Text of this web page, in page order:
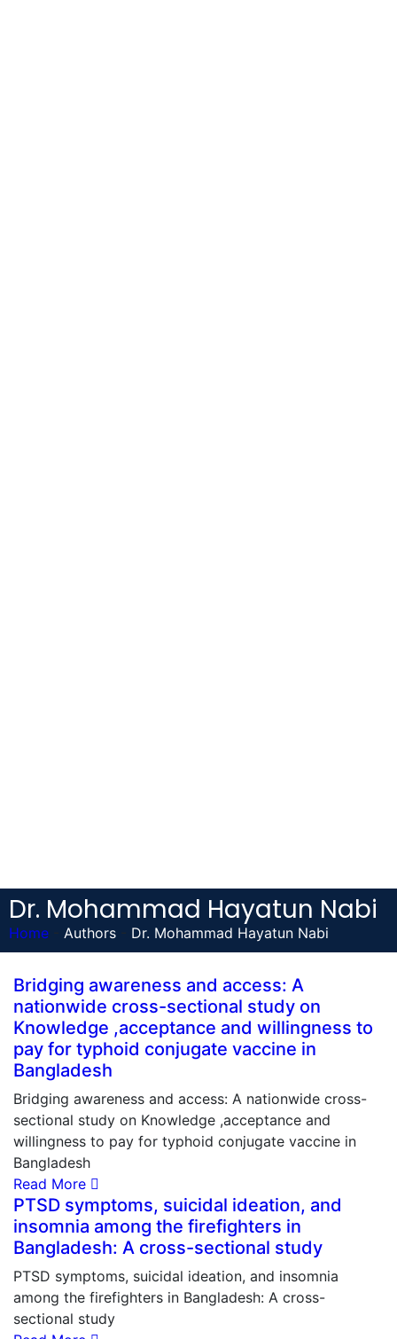
Dr. Mohammad Hayatun Nabi
Home Authors Dr. Mohammad Hayatun Nabi
Bridging awareness and access: A
nationwide cross-sectional study on
Knowledge ,acceptance and willingness to
pay for typhoid conjugate vaccine in
Bangladesh
Bridging awareness and access: A nationwide cross-
sectional study on Knowledge ,acceptance and
willingness to pay for typhoid conjugate vaccine in
Bangladesh
Read More
PTSD symptoms, suicidal ideation, and
insomnia among the firefighters in
Bangladesh: A cross-sectional study
PTSD symptoms, suicidal ideation, and insomnia
among the firefighters in Bangladesh: A cross-
sectional study